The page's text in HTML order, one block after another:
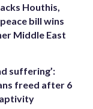
Houthis,
bill wins
Middle East
suffering’:
freed after 6